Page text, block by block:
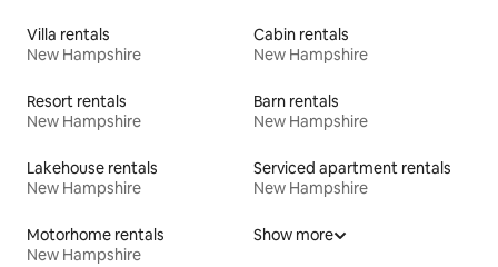
Villa rentals
New Hampshire
Cabin rentals
New Hampshire
Resort rentals
New Hampshire
Barn rentals
New Hampshire
Lakehouse rentals
New Hampshire
Serviced apartment rentals
New Hampshire
Motorhome rentals
New Hampshire
Show more